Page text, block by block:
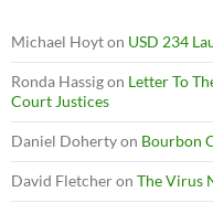
Michael Hoyton USD 234
Ronda Hassigon Letter To
Court Justices
Daniel Dohertyon Bourbon
David Fletcheron The Virus